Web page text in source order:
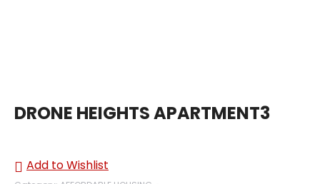
DRONE HEIGHTS APARTMENT3
Add to Wishlist